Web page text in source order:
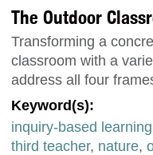
The Outdoor
Transforming a
classroom with a
address all four
Keyword(s):
inquiry-based learning
third teacher, nature,